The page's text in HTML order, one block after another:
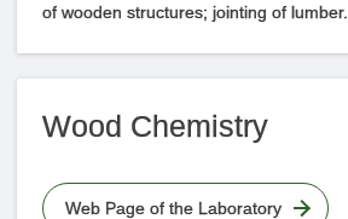
of wooden structures; jointing of lumber.
Wood Chemistry
Web Page of the Laboratory